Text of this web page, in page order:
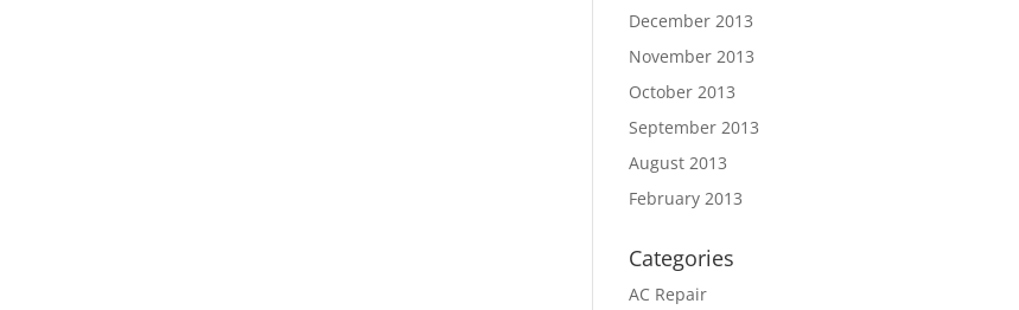
December 2013
November 2013
October 2013
September 2013
August 2013
February 2013
Categories
AC Repair